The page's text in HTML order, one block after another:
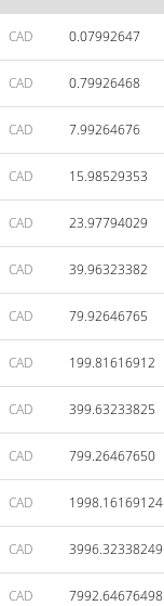
CAD 0.07992647
CAD 0.79926468
CAD 7.99264676
CAD 15.98529353
CAD 23.97794029
CAD 39.96323382
CAD 79.92646765
CAD 199.81616912
CAD 399.63233825
CAD 799.26467650
CAD 1998.16169124
CAD 3996.32338249
CAD 7992.64676498